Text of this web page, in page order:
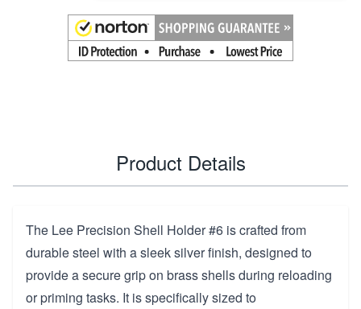
Product Details
The Lee Precision Shell Holder #6 is crafted from
durable steel with a sleek silver finish, designed to
provide a secure grip on brass shells during reloading
or priming tasks. It is specifically sized to